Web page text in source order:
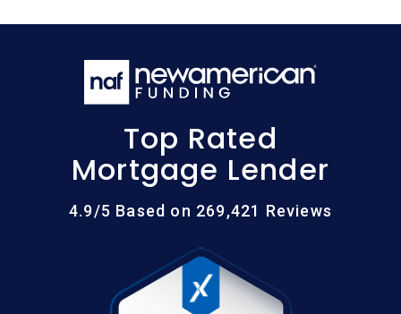
Top Rated
Mortgage Lender
4.9/5 Based on 269,421 Reviews